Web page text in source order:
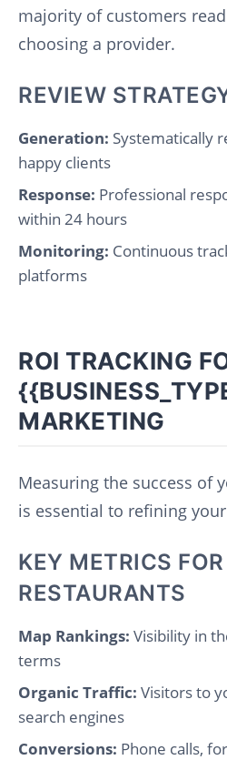
majority of customers
choosing a provider.
REVIEW
Generation: Systematically
happy clients
Response: Professional
within 24 hours
Monitoring: Continuous
platforms
ROI TRACKING
MARKETING
Measuring the success of
is essential to refining
KEY METRICS FOR
RESTAURANTS
Map Rankings: Visibility in
terms
Organic Traffic: Visitors to
search engines
Conversions: Phone calls,